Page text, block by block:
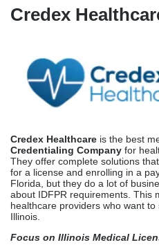
They offer complete solutions
healthcare providers who want
Illinois.
Focus on Illinois Medical
exactly what IDFPR wants in
and how long it will take to
provider and their background.
health systems, dominant
affect credentialing strategies for
Services Offered
Complete Illinois medical
IDFPR for physicians,
Nurse Practitioner